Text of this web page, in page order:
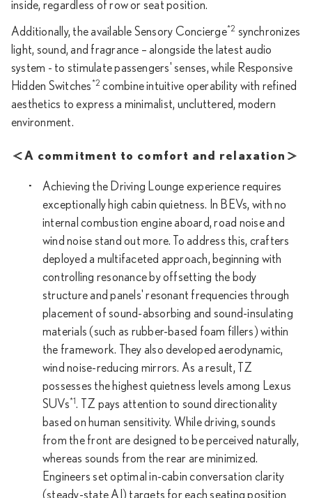
inside, regardless of row or seat position.
Additionally, the available Sensory Concierge*2 synchronizes
light, sound, and fragrance – alongside the latest audio
system - to stimulate passengers' senses, while Responsive
Hidden Switches*2 combine intuitive operability with refined
aesthetics to express a minimalist, uncluttered, modern
environment.
＜A commitment to comfort and relaxation＞
Achieving the Driving Lounge experience requires
exceptionally high cabin quietness. In BEVs, with no
internal combustion engine aboard, road noise and
wind noise stand out more. To address this, crafters
deployed a multifaceted approach, beginning with
controlling resonance by offsetting the body
structure and panels' resonant frequencies through
placement of sound-absorbing and sound-insulating
materials (such as rubber-based foam fillers) within
the framework. They also developed aerodynamic,
wind noise-reducing mirrors. As a result, TZ
possesses the highest quietness levels among Lexus
SUVs*1 . TZ pays attention to sound directionality
based on human sensitivity. While driving, sounds
from the front are designed to be perceived naturally,
whereas sounds from the rear are minimized.
Engineers set optimal in-cabin conversation clarity
(steady-state AI) targets for each seating position